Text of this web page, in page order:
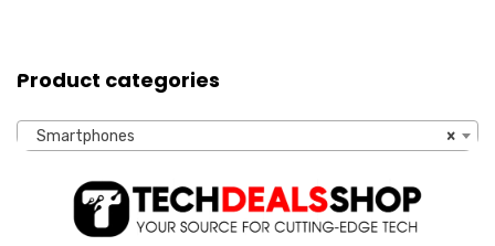
Product categories
×
Smartphones